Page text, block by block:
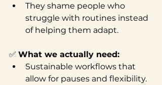
They shame people who
struggle with routines instead
of helping them adapt.
✅ What we actually need:
Sustainable workflows that
allow for pauses and flexibility.